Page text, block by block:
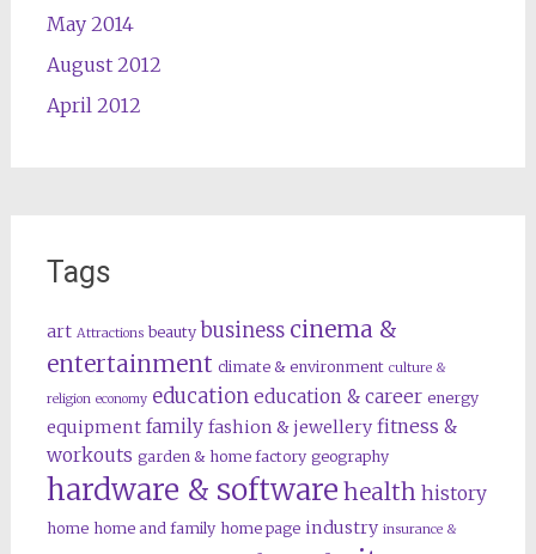
May 2014
August 2012
April 2012
Tags
art Attractions beauty business cinema &
entertainment climate & environment culture &
religion economy education education & career energy
equipment family fashion & jewellery fitness &
workouts garden & home factory geography
hardware & software health history
home home and family home page industry insurance &